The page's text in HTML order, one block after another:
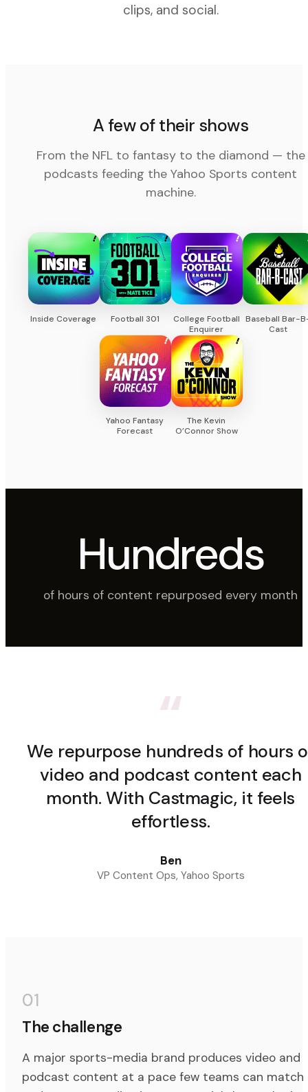
clips, and social.
A few of their shows
From the NFL to fantasy to the diamond — the
podcasts feeding the Yahoo Sports content
machine.
Inside Coverage Football 301
College Football
Enquirer
Baseball Bar-
Cast
Yahoo Fantasy
Forecast
The Kevin
O’Connor Show
Hundreds
of hours of content repurposed every month
“
We repurpose hundreds of hours
video and podcast content each
month. With Castmagic, it feels
effortless.
Ben
VP Content Ops, Yahoo Sports
01
The challenge
A major sports-media brand produces video and
podcast content at a pace few teams can